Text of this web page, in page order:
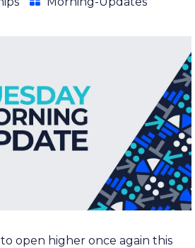
open higher once again this